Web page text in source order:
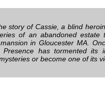
story of Cassie, a blind
of an abandoned estate
in Gloucester MA.
has tormented its
or become one of its